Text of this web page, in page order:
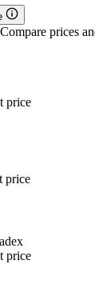
Compare prices
price
price
price